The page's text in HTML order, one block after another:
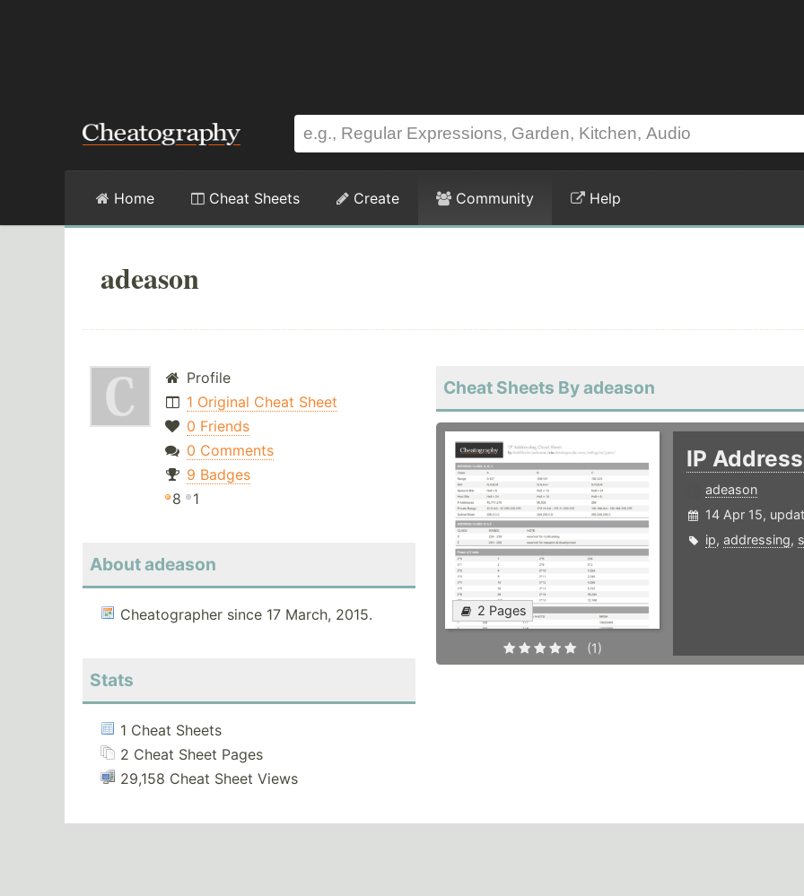
Home Cheat Sheets Create Community Help
adeason
Profile
1 Original Cheat Sheet
0 Friends
0 Comments
9 Badges
8
1
About adeason
Cheatographer since 17 March, 2015.
Stats
1 Cheat Sheets
2 Cheat Sheet Pages
29,158 Cheat Sheet Views
Cheat Sheets By adeason
2 Pages
(1)
IP
adeason
14 Apr 15,
ip, addressing,